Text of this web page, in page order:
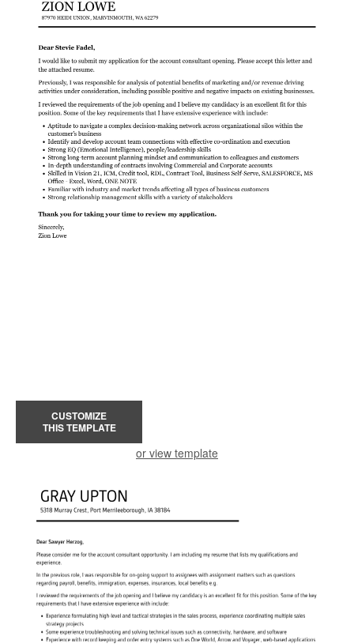
CUSTOMIZE
THIS TEMPLATE
or view template